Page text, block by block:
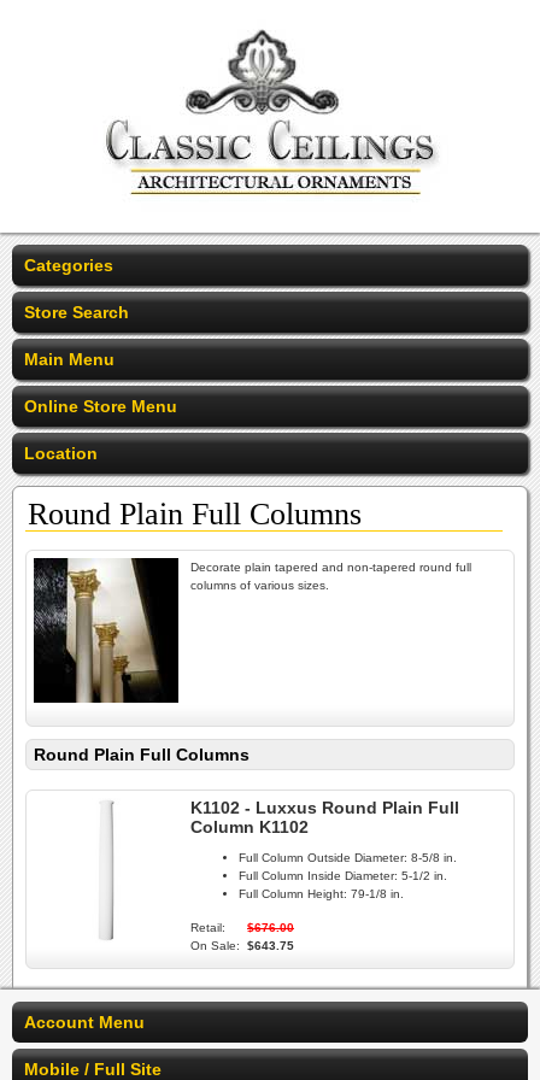
Categories
Store Search
Main Menu
Online Store Menu
Location
Round Plain Full Columns
Decorate plain tapered and non-tapered round full
columns of various sizes.
Round Plain Full Columns
K1102 - Luxxus Round Plain Full
Column K1102
Full Column Outside Diameter: 8-5/8 in.
Full Column Inside Diameter: 5-1/2 in.
Full Column Height: 79-1/8 in.
Retail:
$676.00
On Sale:
$643.75
Account Menu
Mobile / Full Site